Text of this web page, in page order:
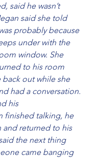
said he wasn’t
said she told
probably because
under with the
window. She
to his room
back out while she
had a conversation.
his
finished talking, he
and returned to his
the next thing
came banging